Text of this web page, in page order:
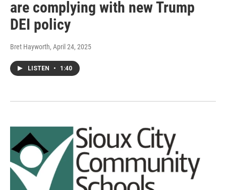
are complying with new Trump
DEI policy
Bret Hayworth, April 24, 2025
LISTEN • 1:40